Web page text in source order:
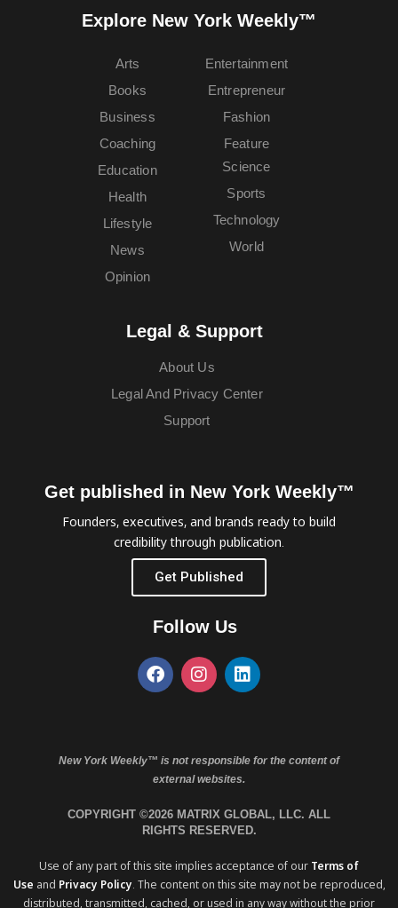
Explore New York Weekly™
Arts
Books
Business
Coaching
Education
Entertainment
Entrepreneur
Fashion
Feature
Health
Lifestyle
News
Opinion
Science
Sports
Technology
World
Legal & Support
About Us
Legal And Privacy Center
Support
Get published in New York Weekly™
Founders, executives, and brands ready to build
credibility through publication.
Get Published
Follow Us
New York Weekly™ is not responsible for the content of
external websites.
COPYRIGHT ©2026 MATRIX GLOBAL, LLC. ALL
RIGHTS RESERVED.
Use of any part of this site implies acceptance of our Terms of
Use and Privacy Policy. The content on this site may not be reproduced,
distributed, transmitted, cached, or used in any way without the prior